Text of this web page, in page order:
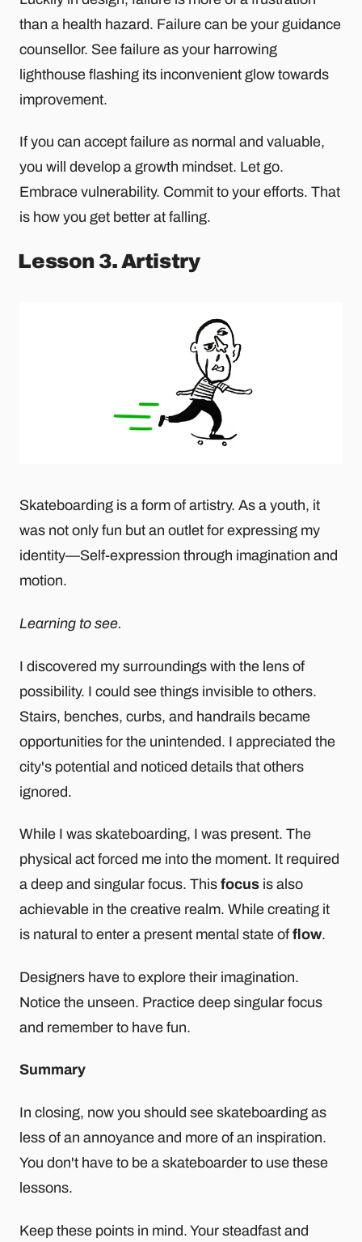
than a health hazard. Failure can be your guidance
counsellor. See failure as your harrowing
lighthouse flashing its inconvenient glow towards
improvement.
If you can accept failure as normal and valuable,
you will develop a growth mindset. Let go.
Embrace vulnerability. Commit to your efforts. That
is how you get better at falling.
Lesson 3. Artistry
Skateboarding is a form of artistry. As a youth, it
was not only fun but an outlet for expressing my
identity—Self-expression through imagination and
motion.
Learning to see.
I discovered my surroundings with the lens of
possibility. I could see things invisible to others.
Stairs, benches, curbs, and handrails became
opportunities for the unintended. I appreciated the
city's potential and noticed details that others
ignored.
While I was skateboarding, I was present. The
physical act forced me into the moment. It required
a deep and singular focus. This focus is also
achievable in the creative realm. While creating it
is natural to enter a present mental state of flow.
Designers have to explore their imagination.
Notice the unseen. Practice deep singular focus
and remember to have fun.
Summary
In closing, now you should see skateboarding as
less of an annoyance and more of an inspiration.
You don't have to be a skateboarder to use these
lessons.
Keep these points in mind. Your steadfast and